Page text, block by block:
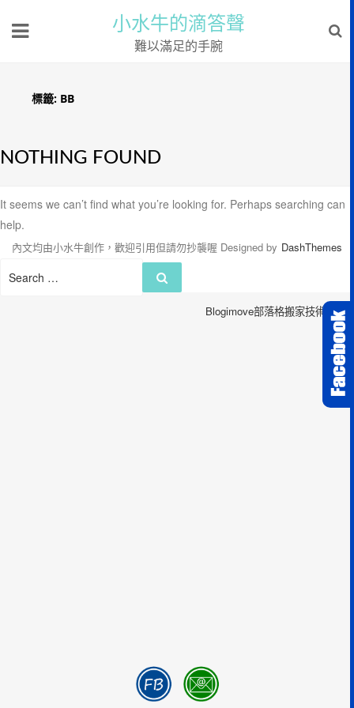
小水牛的滴答聲
難以滿足的手腕
標籤: BB
NOTHING FOUND
It seems we can’t find what you’re looking for. Perhaps searching can
help.
Search
內文均由小水牛創作，歡迎引用但請勿抄襲喔 Designed by DashThemes
Blogimove部落格搬家技術服務